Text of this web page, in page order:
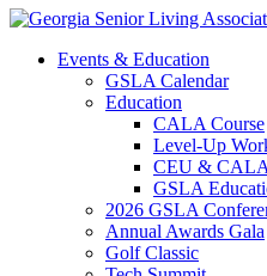
Events & Education
GSLA Calendar
Education
CALA Course
Level-Up
CEU &
GSLA
2026 GSLA
Annual Awards Gala
Golf Classic